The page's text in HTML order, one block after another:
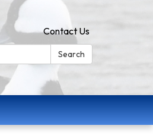
Contact Us
Search